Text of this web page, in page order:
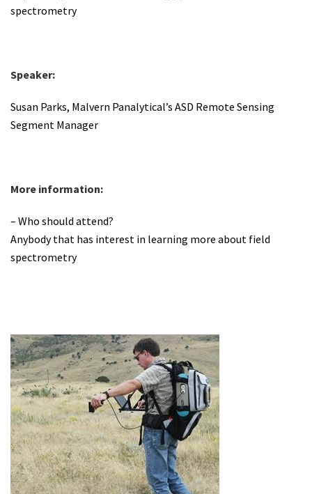
spectrometry
Speaker:
Susan Parks, Malvern Panalytical’s ASD Remote Sensing
Segment Manager
More information:
– Who should attend?
Anybody that has interest in learning more about field
spectrometry